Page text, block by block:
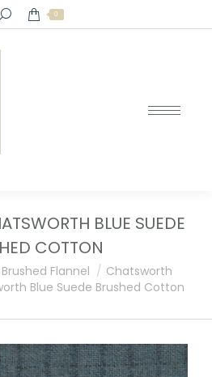
Search: 0
BLUE SUEDE
COTTON
Flannel
Chatsworth
Blue Suede Brushed Cotton